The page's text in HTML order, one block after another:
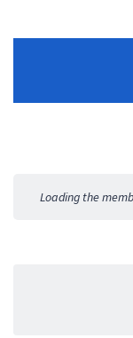
Activities
Loading the